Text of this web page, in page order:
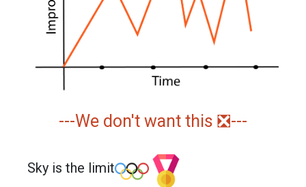
---We don't want this ❎---
Sky is the limit